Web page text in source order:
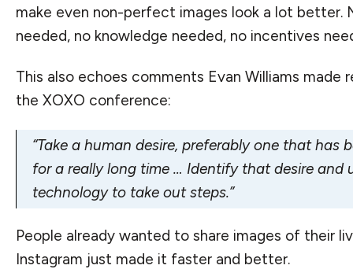
make even non-perfect images look a lot better.
needed, no knowledge needed, no incentives
This also echoes comments Evan Williams made
the XOXO conference:
“Take a human desire, preferably one that has
for a really long time … Identify that desire and
technology to take out steps.”
People already wanted to share images of their
Instagram just made it faster and better.